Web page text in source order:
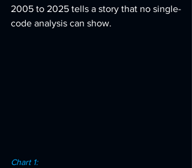
2005 to 2025 tells a story that no single-
code analysis can show.
Chart 1: